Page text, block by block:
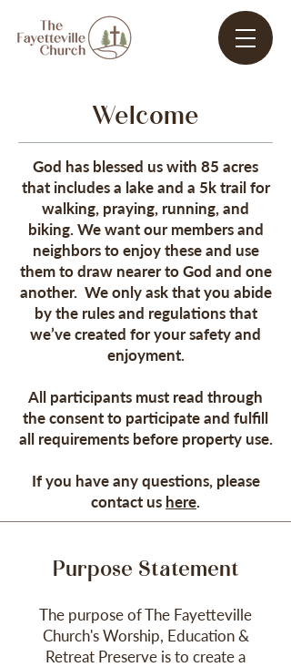
Welcome
God has blessed us with 85 acres
that includes a lake and a 5k trail for
walking, praying, running, and
biking. We want our members and
neighbors to enjoy these and use
them to draw nearer to God and one
another. We only ask that you abide
by the rules and regulations that
we’ve created for your safety and
enjoyment.
All participants must read through
the consent to participate and fulfill
all requirements before property use.
If you have any questions, please
contact us here.
Purpose Statement
The purpose of The Fayetteville
Church'sWorship, Education&
Retreat Preserve is to create a